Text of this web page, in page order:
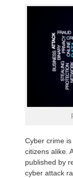
Cyber crime
citizens alike.
published by
cyber attack